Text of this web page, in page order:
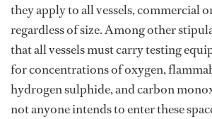
they apply to all vessels, commercial
regardless of size. Among other
that all vessels must carry testing
for concentrations of oxygen,
hydrogen sulphide, and carbon
not anyone intends to enter these